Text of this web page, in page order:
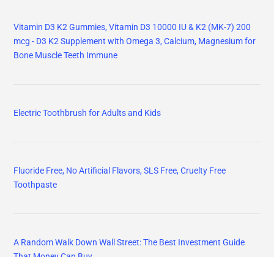
Vitamin D3 K2 Gummies, Vitamin D3 10000 IU & K2 (MK-7) 200
mcg - D3 K2 Supplement with Omega 3, Calcium, Magnesium for
Bone Muscle Teeth Immune
Electric Toothbrush for Adults and Kids
Fluoride Free, No Artificial Flavors, SLS Free, Cruelty Free
Toothpaste
A Random Walk Down Wall Street: The Best Investment Guide